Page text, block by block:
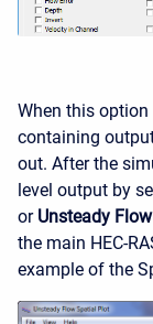
When this
containing
out. After the
level output by
or Unsteady
the main HEC-
example of the